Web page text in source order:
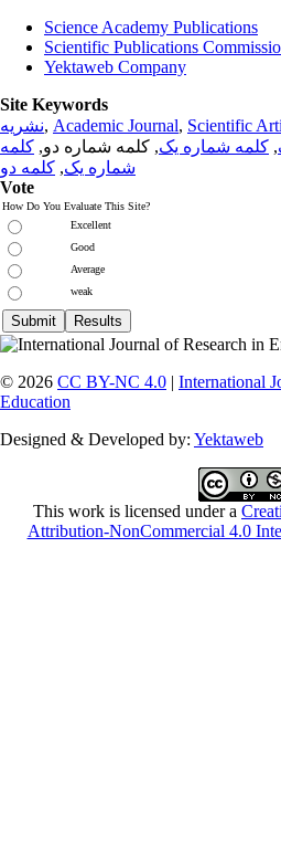
Science Academy Publications
Scientific Publications
Yektaweb Company
Site Keywords
نشریه, Academic Journal, Scientific
, کلمه شماره یک, کلمه شماره دو, کلمه
شماره یک, کلمه دو
Vote
How Do You Evaluate This Site?
Excellent
Good
Average
weak
© 2026 CC BY-NC 4.0 | International
Education
Designed & Developed by: Yektaweb
This work is licensed under a
Attribution-NonCommercial 4.0